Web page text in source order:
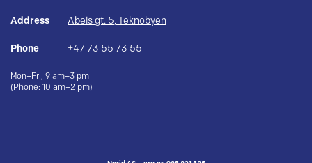
Address Abels gt. 5, Teknobyen
Phone +47 73 55 73 55
Mon–Fri, 9 am–3 pm
(Phone: 10 am–2 pm)